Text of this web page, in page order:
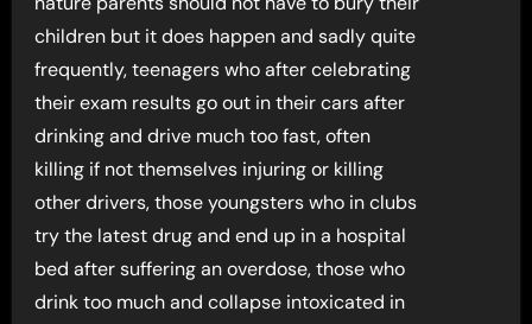
children but it does happen and sadly quite
frequently, teenagers who after celebrating
their exam results go out in their cars after
drinking and drive much too fast, often
killing if not themselves injuring or killing
other drivers, those youngsters who in clubs
try the latest drug and end up in a hospital
bed after suffering an overdose, those who
drink too much and collapse intoxicated in